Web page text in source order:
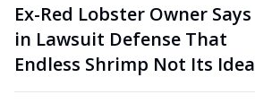
Ex-Red Lobster Owner Says
in Lawsuit Defense That
Endless Shrimp Not Its Idea